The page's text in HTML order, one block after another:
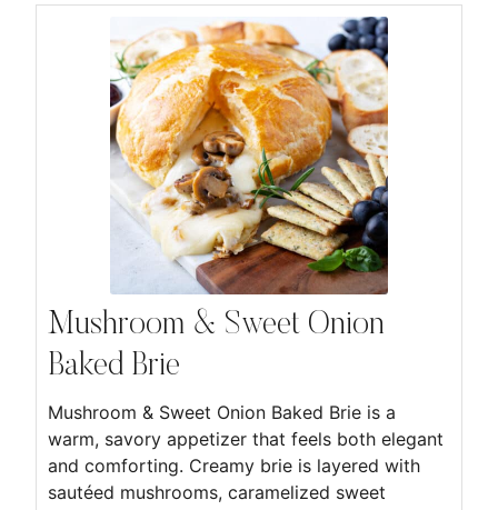
Mushroom & Sweet Onion
Baked Brie
Mushroom & Sweet Onion Baked Brie is a
warm, savory appetizer that feels both elegant
and comforting. Creamy brie is layered with
sautéed mushrooms, caramelized sweet